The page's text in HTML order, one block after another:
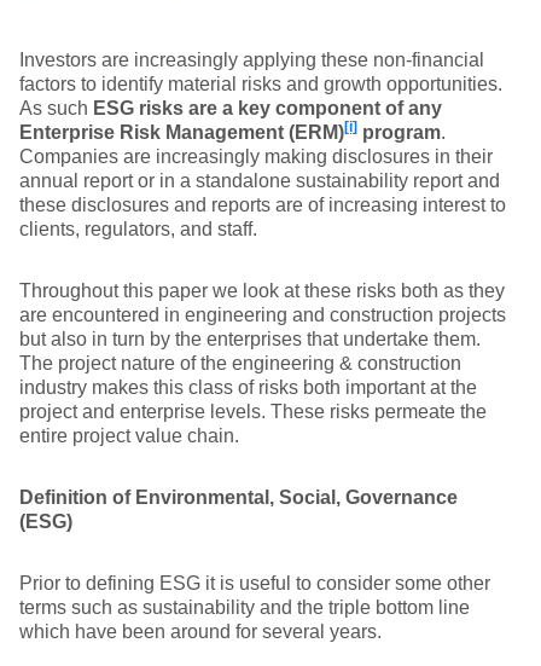
Investors are increasingly applying these non-financial
factors to identify material risks and growth opportunities.
As such ESG risks are a key component of any
Enterprise Risk Management (ERM)[i] program.
Companies are increasingly making disclosures in their
annual report or in a standalone sustainability report and
these disclosures and reports are of increasing interest to
clients, regulators, and staff.
Throughout this paper we look at these risks both as they
are encountered in engineering and construction projects
but also in turn by the enterprises that undertake them.
The project nature of the engineering & construction
industry makes this class of risks both important at the
project and enterprise levels. These risks permeate the
entire project value chain.
Definition of Environmental, Social, Governance
(ESG)
Prior to defining ESG it is useful to consider some other
terms such as sustainability and the triple bottom line
which have been around for several years.